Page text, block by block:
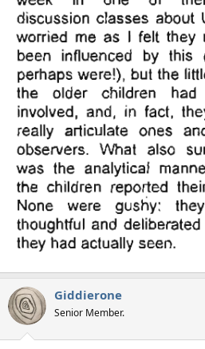
Giddierone
Senior Member.